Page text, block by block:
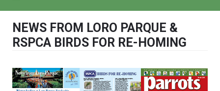
NEWS FROM LORO PARQUE &
RSPCA BIRDS FOR RE-HOMING